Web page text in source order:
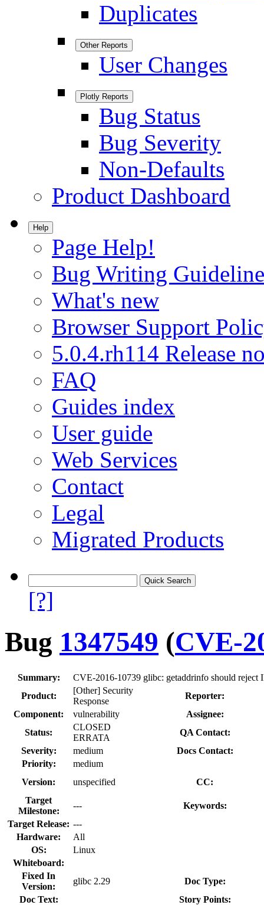
Duplicates
Other Reports
User Changes
Plotly Reports
Bug Status
Bug Severity
Non-Defaults
Product Dashboard
Help
Page Help!
Bug Writing
What's new
Browser Support
5.0.4.rh114 Release
FAQ
Guides index
User guide
Web Services
Contact
Legal
Migrated Products
[?]
Bug 1347549 (CVE-
Summary:
CVE-2016-10739 glibc: getaddrinfo should reject
Product:
[Other] Security
Response
Reporter:
Component:
vulnerability
Assignee:
Status:
CLOSED
ERRATA
QA Contact:
Severity:
medium
Docs Contact:
Priority:
medium
Version:
unspecified
CC:
Target
Milestone:
---
Keywords:
Target Release: ---
Hardware:
All
OS:
Linux
Whiteboard:
Fixed In
Version:
glibc 2.29
Doc Type:
Doc Text:
Story Points: